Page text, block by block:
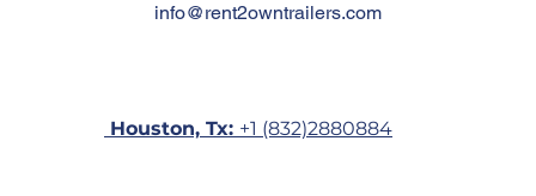
info@rent2owntrailers.com
Houston, Tx: +1 (832)2880884